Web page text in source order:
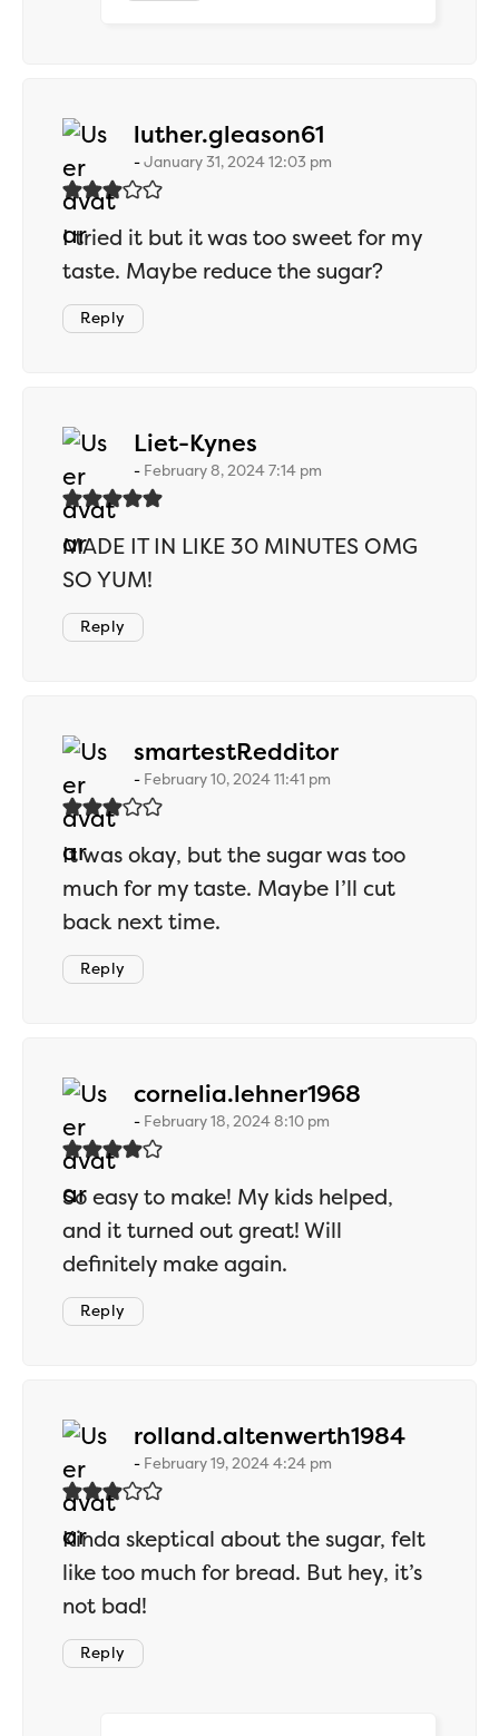
luther.gleason61
January 31, 2024 12:03 pm
I tried it but it was too sweet for my
taste. Maybe reduce the sugar?
Reply
Liet-Kynes
February 8, 2024 7:14 pm
MADE IT IN LIKE 30 MINUTES OMG
SO YUM!
Reply
smartestRedditorsays:
February 10, 2024 11:41 pm
It was okay, but the sugar was too
much for my taste. Maybe I’ll cut
back next time.
Reply
cornelia.lehner1968
February 18, 2024 8:10 pm
So easy to make! My kids helped,
and it turned out great! Will
definitely make again.
Reply
rolland.altenwerth1984says:
February 19, 2024 4:24 pm
Kinda skeptical about the sugar, felt
like too much for bread. But hey, it’s
not bad!
Reply